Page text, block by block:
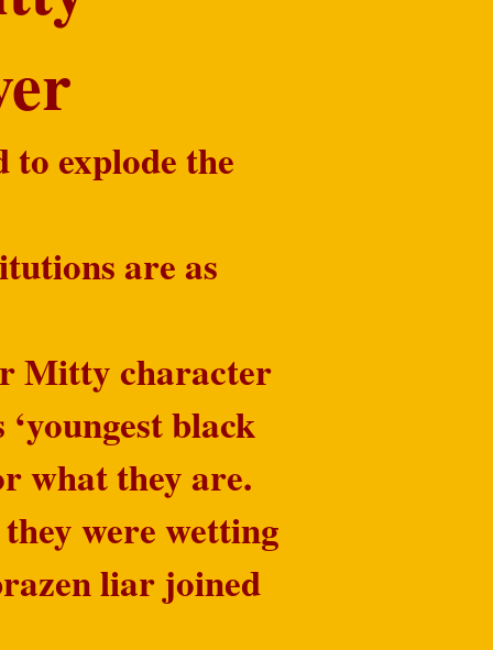
to explode the
are as
Mitty character
black
what they are.
were wetting
liar joined